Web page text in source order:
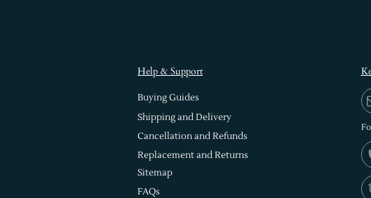
Help & Support
Buying Guides
Shipping and Delivery
Cancellation and Refunds
Replacement and Returns
Sitemap
FAQs